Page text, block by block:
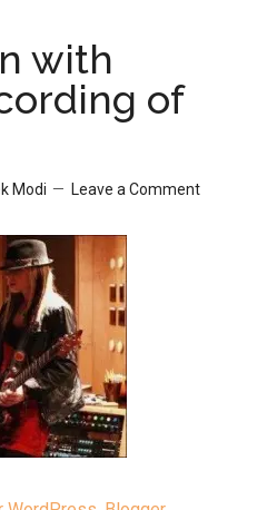
with
of
Modi Leave a Comment